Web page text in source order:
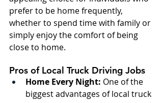
prefer to be home frequently,
whether to spend time with family or
simply enjoy the comfort of being
close to home.
Pros of Local Truck Driving Jobs
Home Every Night: One of the
biggest advantages of local truck